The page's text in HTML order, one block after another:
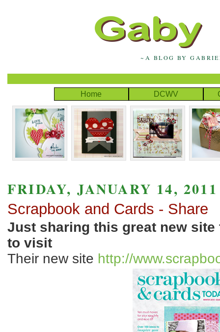
~A BLOG BY
Home DCWV
FRIDAY, JANUARY 14, 2011
Scrapbook and Cards - Share
Just sharing this great new
to visit
Their new site http://